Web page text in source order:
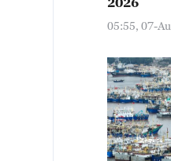
05:55, 07-